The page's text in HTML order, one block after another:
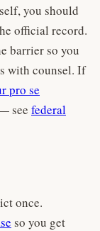
you should
official record.
barrier so you
with counsel. If
pro se
see federal
once.
so you get